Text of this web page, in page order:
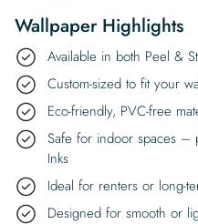
Wallpaper Highlights
Available in both Peel &
Custom-sized to fit your
Eco-friendly, PVC-free
Safe for indoor spaces –
Inks
Ideal for renters or long-
Designed for smooth or